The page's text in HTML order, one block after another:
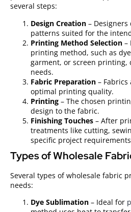
several steps:
Design Creation –
patterns suited for the
Printing Method Selection –
printing method, such as
garment, or screen printing,
needs.
Fabric Preparation –
optimal printing quality.
Printing – The chosen
design to the fabric.
Finishing Touches – After
treatments like cutting,
specific project
Types of Wholesale
Several types of wholesale fabric
needs:
Dye Sublimation – Ideal for